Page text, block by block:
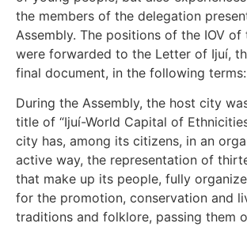
the members of the delegation
Assembly. The positions of the IOV of
were forwarded to the Letter of Ijuí,
final document, in the following terms:
During the Assembly, the host city
title of “Ijuí-World Capital of
city has, among its citizens, in an
active way, the representation of
that make up its people, fully
for the promotion, conservation and
traditions and folklore, passing them